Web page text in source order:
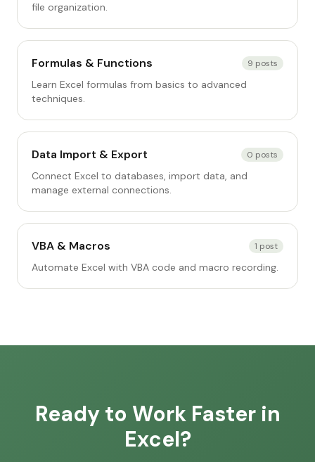
file organization.
Formulas & Functions 9 posts
Learn Excel formulas from basics to advanced
techniques.
Data Import & Export 0 posts
Connect Excel to databases, import data, and
manage external connections.
VBA & Macros 1 post
Automate Excel with VBA code and macro recording.
Ready to Work Faster in
Excel?